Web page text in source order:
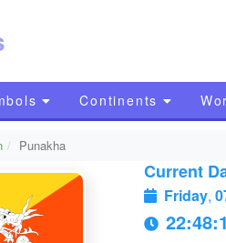
Continents
Punakha
Current
Friday,